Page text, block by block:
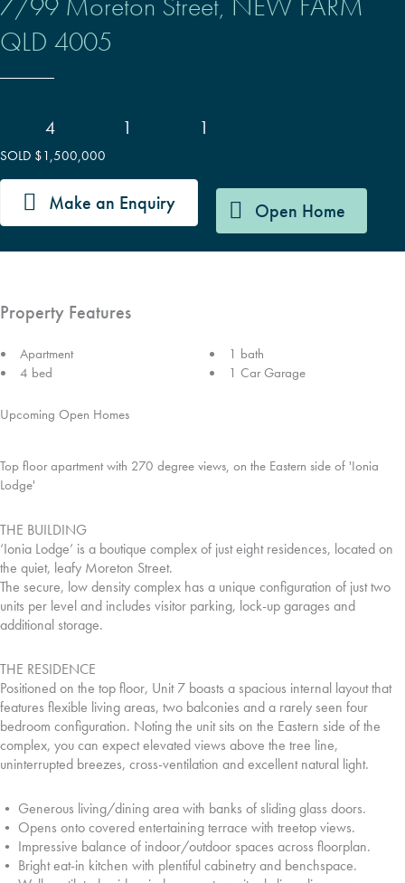
QLD 4005
4 1 1
SOLD $1,500,000
Make an Enquiry Open Home
Top floor apartment with 270 degree views, on the Eastern side of 'Ionia
Lodge'
THE BUILDING
‘Ionia Lodge’ is a boutique complex of just eight residences, located on
the quiet, leafy Moreton Street.
The secure, low density complex has a unique configuration of just two
units per level and includes visitor parking, lock-up garages and
additional storage.
THE RESIDENCE
Positioned on the top floor, Unit 7 boasts a spacious internal layout that
features flexible living areas, two balconies and a rarely seen four
bedroom configuration. Noting the unit sits on the Eastern side of the
complex, you can expect elevated views above the tree line,
uninterrupted breezes, cross-ventilation and excellent natural light.
• Generous living/dining area with banks of sliding glass doors.
• Opens onto covered entertaining terrace with treetop views.
• Impressive balance of indoor/outdoor spaces across floorplan.
• Bright eat-in kitchen with plentiful cabinetry and benchspace.
Property Features
Apartment
4 bed
1 bath
1 Car Garage
Upcoming Open Homes